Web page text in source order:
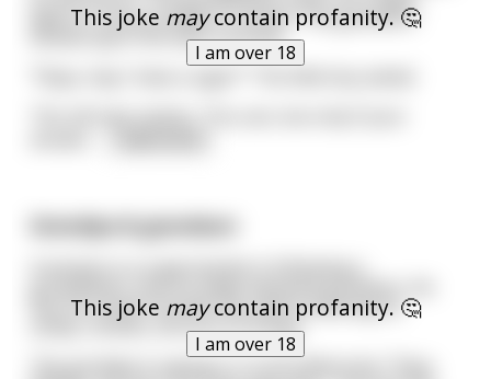
This joke maycontain profanity. 🤔
I am over 18
lights it, and proceeds to smoke. The grandson
looked upon him with curiosity.
This joke maycontain profanity. 🤔
I am over 18
Grandpa & grandson
A woman in a supermarket is following a
has his hands full with the child screaming for
candy, cookies, all sorts of things.
The grandpa is saying in a controlled voice: "Easy,